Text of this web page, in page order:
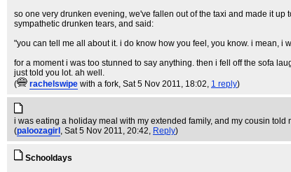
so one very drunken evening, we've fallen out of the taxi and made it
sympathetic drunken tears, and said:
"you can tell me all about it. i do know how you feel, you know. i mean, i
for a moment i was too stunned to say anything. then i fell off the sofa
just told you lot. ah well.
(
rachelswipe with a fork, Sat 5 Nov 2011, 18:02, 1 reply)
i was eating a holiday meal with my extended family, and my cousin
(paloozagirl , Sat 5 Nov 2011, 20:42, Reply)
Schooldays